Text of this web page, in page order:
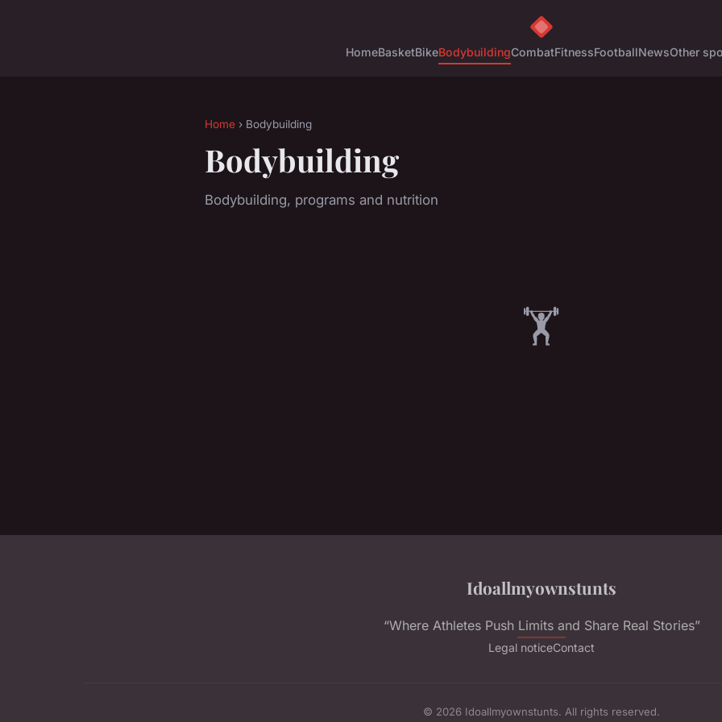
HomeBasketBikeBodybuildingCombatFitnessFootballNewsOther
Home › Bodybuilding
Bodybuilding
Bodybuilding, programs and nutrition
🏋️
Idoallmyownstunts
“Where Athletes Push Limits and Share Real Stories”
Legal noticeContact
© 2026 Idoallmyownstunts. All rights reserved.